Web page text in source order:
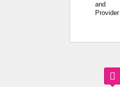
and
Provider